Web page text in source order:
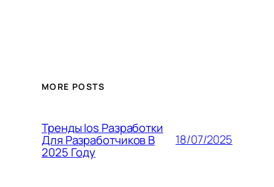
MORE POSTS
Тренды Ios Разработки
Для Разработчиков В
2025 Году
18/07/2025